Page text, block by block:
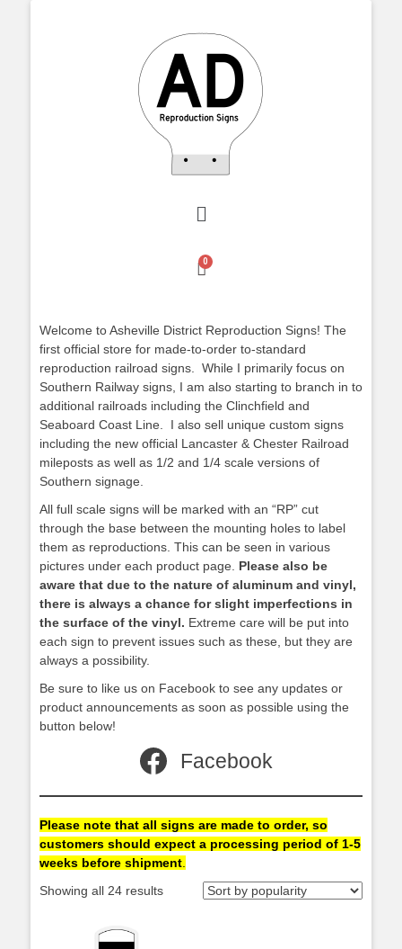
Welcome to Asheville District Reproduction Signs! The
first official store for made-to-order to-standard
reproduction railroad signs. While I primarily focus on
Southern Railway signs, I am also starting to branch in to
additional railroads including the Clinchfield and
Seaboard Coast Line. I also sell unique custom signs
including the new official Lancaster & Chester Railroad
mileposts as well as 1/2 and 1/4 scale versions of
Southern signage.
All full scale signs will be marked with an “RP” cut
through the base between the mounting holes to label
them as reproductions. This can be seen in various
pictures under each product page. Please also be
aware that due to the nature of aluminum and vinyl,
there is always a chance for slight imperfections in
the surface of the vinyl. Extreme care will be put into
each sign to prevent issues such as these, but they are
always a possibility.
Be sure to like us on Facebook to see any updates or
product announcements as soon as possible using the
button below!
Facebook
Please note that all signs are made to order, so
customers should expect a processing period of 1-5
weeks before shipment.
Showing all 24 results